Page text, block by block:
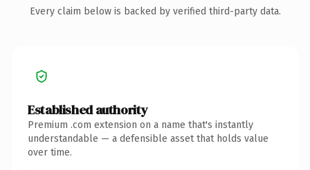
Every claim below is backed by verified third-party data.
Established authority
Premium .com extension on a name that's instantly
understandable — a defensible asset that holds value
over time.